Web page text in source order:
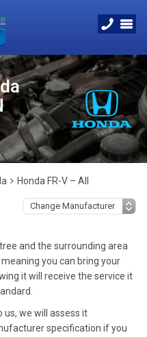
Honda FR-V – All
and the surrounding area
you can bring your
it will receive the service it
us, we will assess it
specification if you